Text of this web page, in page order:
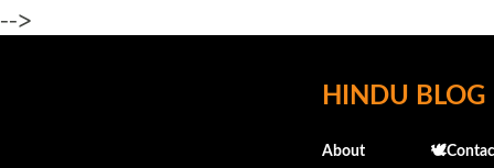
-->
HINDU BLOG
About